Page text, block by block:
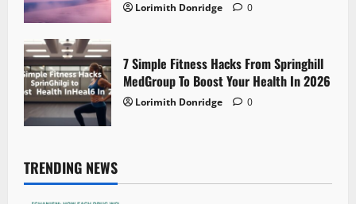
Lorimith Donridge 0
7 Simple Fitness Hacks From Springhill
MedGroup To Boost Your Health In 2026
Lorimith Donridge 0
TRENDING NEWS